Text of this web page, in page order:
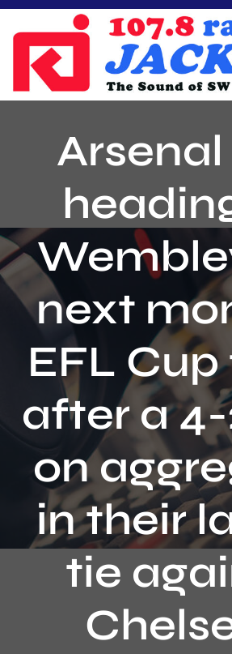
Skip
content
On Air Team
Advertisers
Local Info
Local News
Schedule
Contact
next
EFL
after a
on
in their
tie